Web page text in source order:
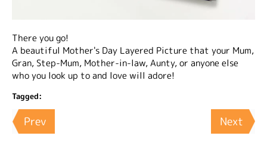
There you go!
A beautiful Mother's Day Layered Picture that your Mum,
Gran, Step-Mum, Mother-in-law, Aunty, or anyone else
who you look up to and love will adore!
Tagged:
Prev Next